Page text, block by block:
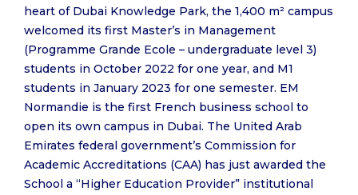
heart of Dubai Knowledge Park, the 1,400 m² campus
welcomed its first Master’s in Management
(Programme Grande Ecole – undergraduate level 3)
students in October 2022 for one year, and M1
students in January 2023 for one semester. EM
Normandie is the first French business school to
open its own campus in Dubai. The United Arab
Emirates federal government’s Commission for
Academic Accreditations (CAA) has just awarded the
School a “Higher Education Provider” institutional